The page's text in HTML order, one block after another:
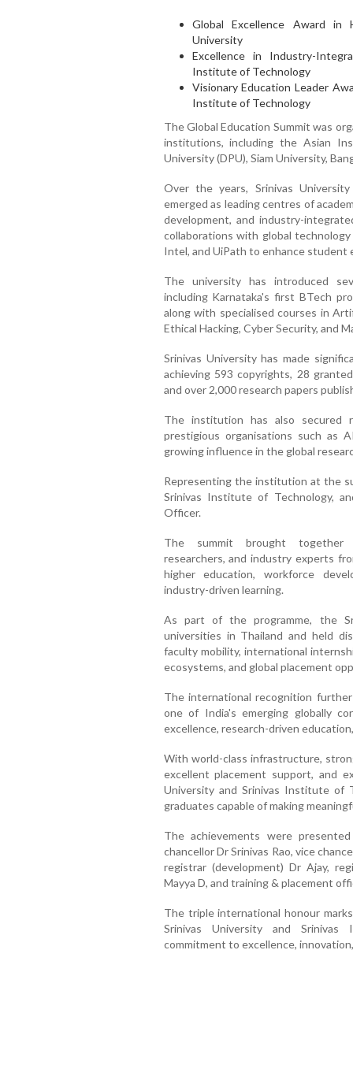
Global Excellence Award in
University
Excellence in Industry-
Institute of Technology
Visionary Education Leader
Institute of Technology
The Global Education Summit was
institutions, including the Asian
University (DPU), Siam University,
Over the years, Srinivas
emerged as leading centres of
development, and industry-
collaborations with global
Intel, and UiPath to enhance student
The university has introduced
including Karnataka's first BTech
along with specialised courses in
Ethical Hacking, Cyber Security, and
Srinivas University has made
achieving 593 copyrights, 28
and over 2,000 research papers
The institution has also secured
prestigious organisations such as
growing influence in the global
Representing the institution at the
Srinivas Institute of Technology,
Officer.
The summit brought together
researchers, and industry experts
higher education, workforce
industry-driven learning.
As part of the programme, the
universities in Thailand and held
faculty mobility, international
ecosystems, and global placement
The international recognition
one of India's emerging globally
excellence, research-driven
With world-class infrastructure,
excellent placement support, and
University and Srinivas Institute of
graduates capable of making
The achievements were
chancellor Dr Srinivas Rao, vice
registrar (development) Dr Ajay,
Mayya D, and training & placement
The triple international honour
Srinivas University and
commitment to excellence,